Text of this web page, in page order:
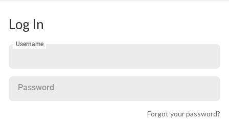
Log In
Username
Password
Forgot your password?